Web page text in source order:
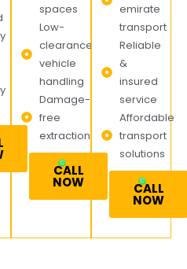
spaces
Low-
clearance
vehicle
handling
Damage-
free
extraction
CALL
NOW
emirate
transport
Reliable
&
insured
service
Affordable
transport
solutions
CALL
NOW